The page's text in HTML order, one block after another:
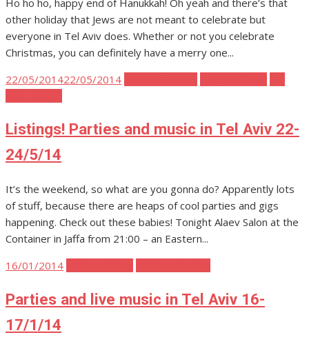
other holiday that Jews are not meant to celebrate but
everyone in Tel Aviv does. Whether or not you celebrate
Christmas, you can definitely have a merry one...
Posted
22/05/201422/05/2014
Listings! Parties and music in Tel Aviv 22-
24/5/14
It’s the weekend, so what are you gonna do? Apparently lots
of stuff, because there are heaps of cool parties and gigs
happening. Check out these babies! Tonight Alaev Salon at the
Container in Jaffa from 21:00 – an Eastern...
Posted
16/01/2014
Parties and live music in Tel Aviv 16-
17/1/14